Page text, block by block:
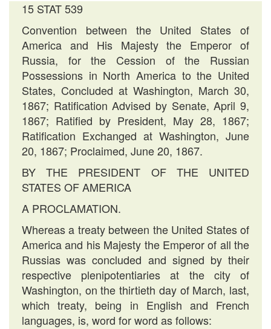
15 STAT 539
Convention between the United States of
America and His Majesty the Emperor of
Russia, for the Cession of the Russian
Possessions in North America to the United
States, Concluded at Washington, March 30,
1867; Ratification Advised by Senate, April 9,
1867; Ratified by President, May 28, 1867;
Ratification Exchanged at Washington, June
20, 1867; Proclaimed, June 20, 1867.
BY THE PRESIDENT OF THE UNITED
STATES OF AMERICA
A PROCLAMATION.
Whereas a treaty between the United States of
America and his Majesty the Emperor of all the
Russias was concluded and signed by their
respective plenipotentiaries at the city of
Washington, on the thirtieth day of March, last,
which treaty, being in English and French
languages, is, word for word as follows: